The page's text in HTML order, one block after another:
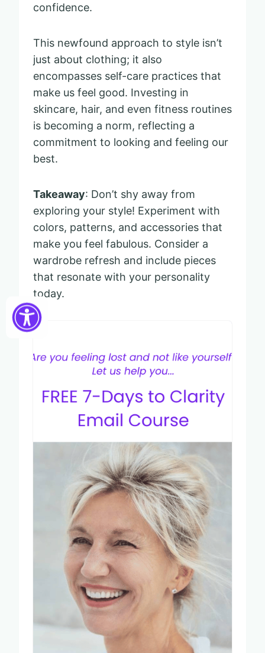
confidence.
This newfound approach to style isn’t
just about clothing; it also
encompasses self-care practices that
make us feel good. Investing in
skincare, hair, and even fitness routines
is becoming a norm, reflecting a
commitment to looking and feeling our
best.
Takeaway: Don’t shy away from
exploring your style! Experiment with
colors, patterns, and accessories that
make you feel fabulous. Consider a
wardrobe refresh and include pieces
that resonate with your personality
today.